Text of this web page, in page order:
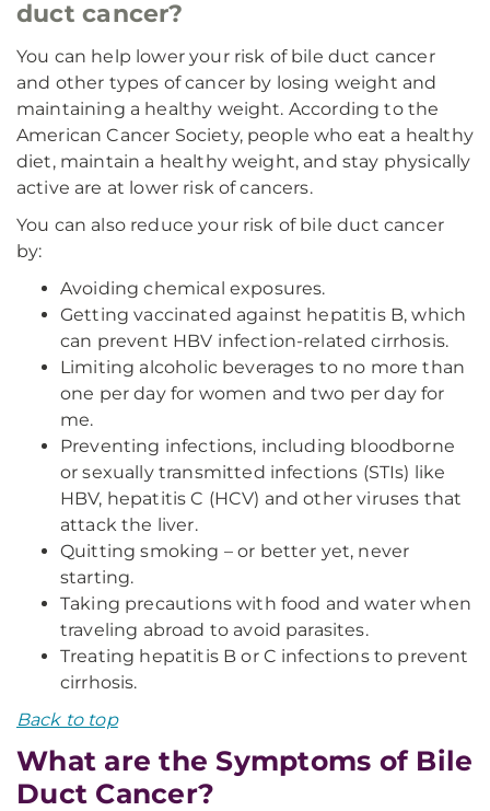
duct cancer?
You can help lower your risk of bile duct cancer
and other types of cancer by losing weight and
maintaining a healthy weight. According to the
American Cancer Society, people who eat a healthy
diet, maintain a healthy weight, and stay physically
active are at lower risk of cancers.
You can also reduce your risk of bile duct cancer
by:
Avoiding chemical exposures.
Getting vaccinated against hepatitis B, which
can prevent HBV infection-related cirrhosis.
Limiting alcoholic beverages to no more than
one per day for women and two per day for
me.
Preventing infections, including bloodborne
or sexually transmitted infections (STIs) like
HBV, hepatitis C (HCV) and other viruses that
attack the liver.
Quitting smoking – or better yet, never
starting.
Taking precautions with food and water when
traveling abroad to avoid parasites.
Treating hepatitis B or C infections to prevent
cirrhosis.
Back to top
What are the Symptoms of Bile
Duct Cancer?